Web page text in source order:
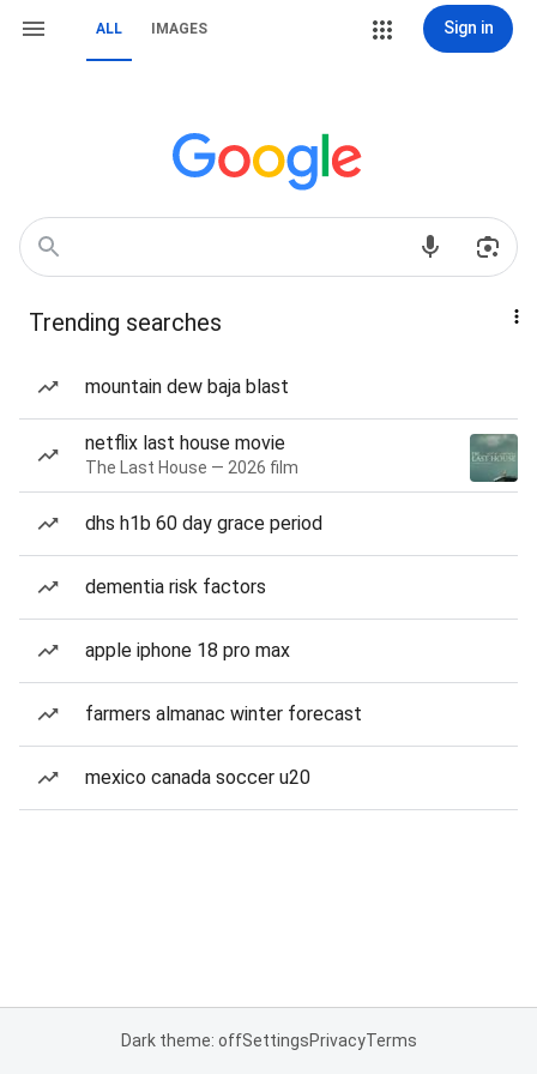
ALL IMAGES Sign in
Trending searches
mountain dew baja blast
netflix last house movie
The Last House — 2026 film
dhs h1b 60 day grace period
dementia risk factors
apple iphone 18 pro max
farmers almanac winter forecast
mexico canada soccer u20
Dark theme: offSettingsPrivacyTerms